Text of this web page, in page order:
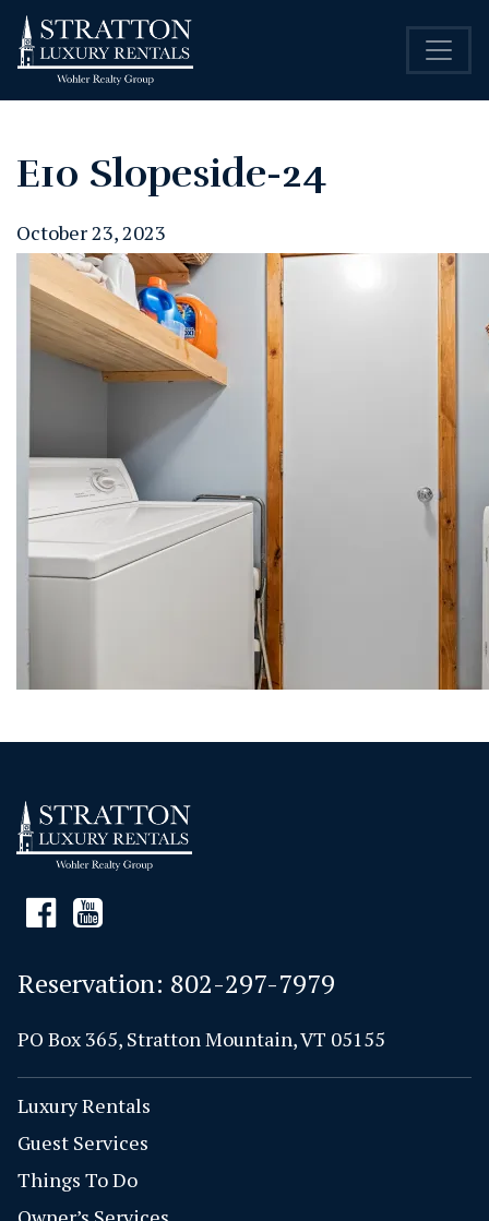
E10 Slopeside-24
October 23, 2023
Reservation: 802-297-7979
PO Box 365, Stratton Mountain, VT 05155
Luxury Rentals
Guest Services
Things To Do